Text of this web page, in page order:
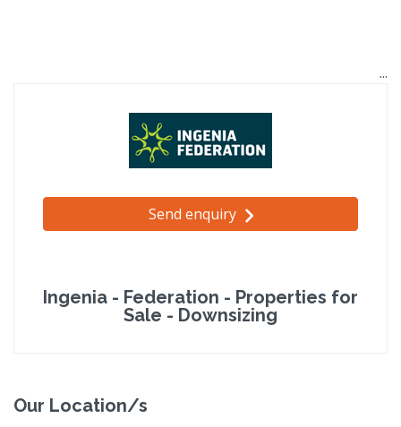
Send enquiry
Ingenia - Federation - Properties for
Sale - Downsizing
Our Location/s